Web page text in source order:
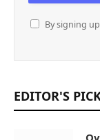
By signing
EDITOR'S